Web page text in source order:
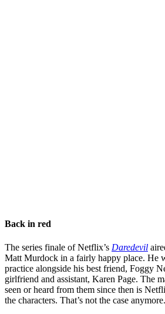
Back in red
The series finale of Netflix’s Daredevil
Matt Murdock in a fairly happy place. He
practice alongside his best friend, Foggy
girlfriend and assistant, Karen Page. The
seen or heard from them since then is
the characters. That’s not the case anymore.